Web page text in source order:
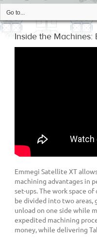
Go to...
Inside the Machines:
Emmegi Satellite XT
machining advantages in
set-ups. The work space
be divided into two areas,
unload on one side while
expedited machining
money, while delivering